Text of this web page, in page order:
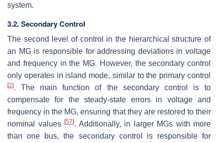
system.
3.2. Secondary Control
The second level of control in the hierarchical structure of
an MG is responsible for addressing deviations in voltage
and frequency in the MG. However, the secondary control
only operates in island mode, similar to the primary control
[2]. The main function of the secondary control is to
compensate for the steady-state errors in voltage and
frequency in the MG, ensuring that they are restored to their
nominal values [57]. Additionally, in larger MGs with more
than one bus, the secondary control is responsible for